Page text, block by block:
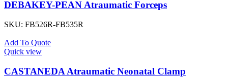
DEBAKEY-PEAN Atraumatic Forceps
SKU: FB526R-FB535R
Add To Quote
Quick view
CASTANEDA Atraumatic Neonatal Clamp